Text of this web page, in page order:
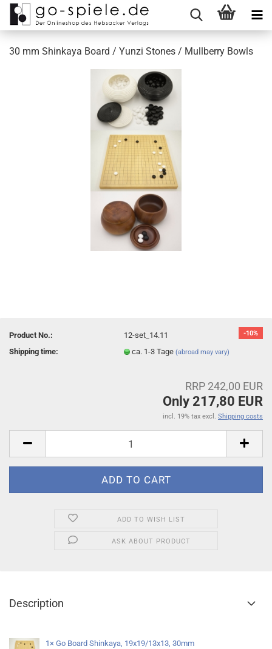
30 mm Shinkaya Board / Yunzi Stones / Mullberry Bowls
-10%
Product No.:
12-set_14.11
Shipping time:
ca. 1-3 Tage(abroad may vary)
RRP 242,00 EUR
Only 217,80 EUR
incl. 19% tax excl. Shipping costs
ADD TO WISH LIST
ASK ABOUT PRODUCT
Description
1× Go Board Shinkaya, 19x19/13x13, 30mm